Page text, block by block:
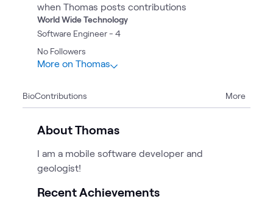
when Thomas posts contributions
World Wide Technology
Software Engineer - 4
No Followers
1Article
More on Thomas
BioContributions More
About Thomas
I am a mobile software developer and
geologist!
Recent Achievements